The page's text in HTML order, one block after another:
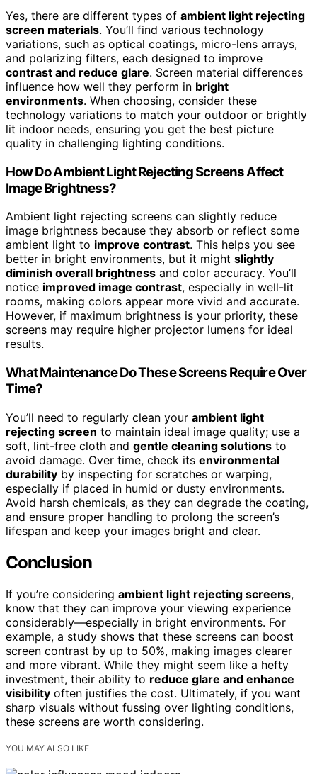
Yes, there are different types of ambient light rejecting
screen materials. You’ll find various technology
variations, such as optical coatings, micro-lens arrays,
and polarizing filters, each designed to improve
contrast and reduce glare. Screen material differences
influence how well they perform in bright
environments. When choosing, consider these
technology variations to match your outdoor or brightly
lit indoor needs, ensuring you get the best picture
quality in challenging lighting conditions.
How Do Ambient Light Rejecting Screens Affect
Image Brightness?
Ambient light rejecting screens can slightly reduce
image brightness because they absorb or reflect some
ambient light to improve contrast. This helps you see
better in bright environments, but it might slightly
diminish overall brightness and color accuracy. You’ll
notice improved image contrast, especially in well-lit
rooms, making colors appear more vivid and accurate.
However, if maximum brightness is your priority, these
screens may require higher projector lumens for ideal
results.
What Maintenance Do These Screens Require Over
Time?
You’ll need to regularly clean your ambient light
rejecting screen to maintain ideal image quality; use a
soft, lint-free cloth and gentle cleaning solutions to
avoid damage. Over time, check its environmental
durability by inspecting for scratches or warping,
especially if placed in humid or dusty environments.
Avoid harsh chemicals, as they can degrade the coating,
and ensure proper handling to prolong the screen’s
lifespan and keep your images bright and clear.
Conclusion
If you’re considering ambient light rejecting screens,
know that they can improve your viewing experience
considerably—especially in bright environments. For
example, a study shows that these screens can boost
screen contrast by up to 50%, making images clearer
and more vibrant. While they might seem like a hefty
investment, their ability to reduce glare and enhance
visibility often justifies the cost. Ultimately, if you want
sharp visuals without fussing over lighting conditions,
these screens are worth considering.
YOU MAY ALSO LIKE